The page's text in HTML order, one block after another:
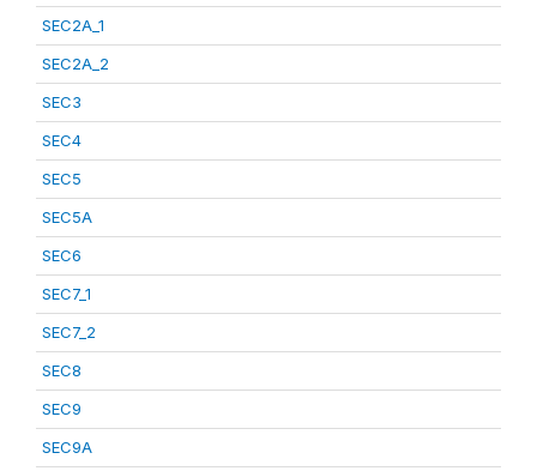
SEC2A_1
SEC2A_2
SEC3
SEC4
SEC5
SEC5A
SEC6
SEC7_1
SEC7_2
SEC8
SEC9
SEC9A